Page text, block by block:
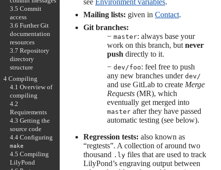
see Environment variables.
Mailing lists: given in Contact.
Git branches:
− master: always base your
work on this branch, but never
push directly to it.
− dev/foo: feel free to push
any new branches under dev/
and use GitLab to create Merge
Requests(MR), which
eventually get merged into
masterafter they have passed
automatic testing (see below).
Regression tests: also known as
“regtests”. A collection of around two
thousand .lyfiles that are used to track
LilyPond’s engraving output between
3.5 Commit
access
3.6 Further Git
documentation
resources
3.7 Repository
directory
structure
4 Compiling
4.1 Overview of
compiling
4.2
Requirements
4.3 Getting the
source code
4.4 Configuring
make
4.5 Compiling
LilyPond